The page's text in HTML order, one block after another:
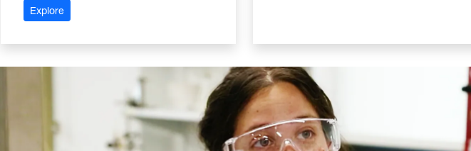
Explore: Leonard C. Nelson School of Engineering